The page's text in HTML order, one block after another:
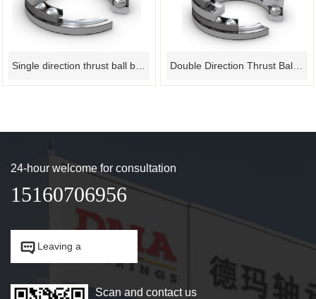
24-hour welcome for consultation
15160706956
 Leaving a 
Scan and contact us